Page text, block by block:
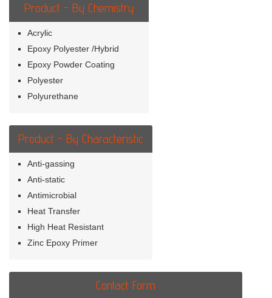
Product - By Chemistry
Acrylic
Epoxy Polyester /Hybrid
Epoxy Powder Coating
Polyester
Polyurethane
Product - By Characteristic
Anti-gassing
Anti-static
Antimicrobial
Heat Transfer
High Heat Resistant
Zinc Epoxy Primer
Contact Form